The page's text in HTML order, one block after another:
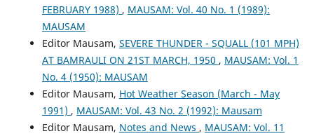
FEBRUARY 1988) , MAUSAM: Vol. 40 No. 1 (1989):
MAUSAM
Editor Mausam, SEVERE THUNDER - SQUALL (101 MPH)
AT BAMRAULI ON 21ST MARCH, 1950 , MAUSAM: Vol. 1
No. 4 (1950): MAUSAM
Editor Mausam, Hot Weather Season (March - May
1991) , MAUSAM: Vol. 43 No. 2 (1992): Mausam
Editor Mausam, Notes and News , MAUSAM: Vol. 11